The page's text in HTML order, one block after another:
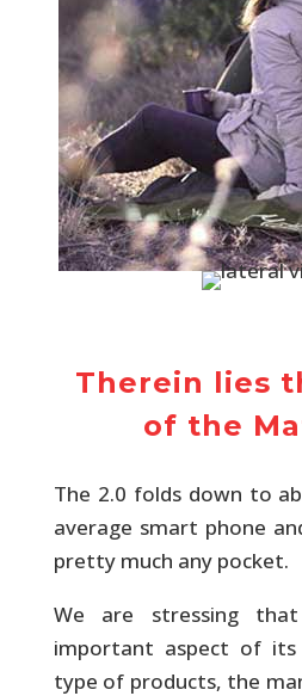
Therein lies
of the
The 2.0 folds down to
average smart phone
pretty much any pocket.
We are stressing
important aspect of
type of products, the